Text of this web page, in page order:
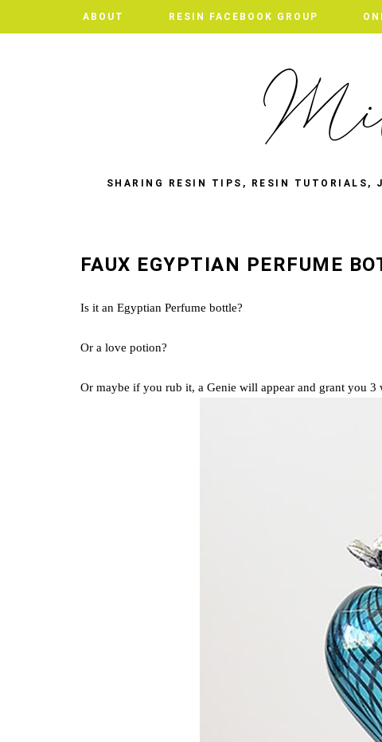
ABOUT RESIN FACEBOOK GROUP
SHARING RESIN TIPS, RESIN TUTORIALS,
FAUX EGYPTIAN PERFUME
Is it an Egyptian Perfume bottle?
Or a love potion?
Or maybe if you rub it, a Genie will appear and grant you 3